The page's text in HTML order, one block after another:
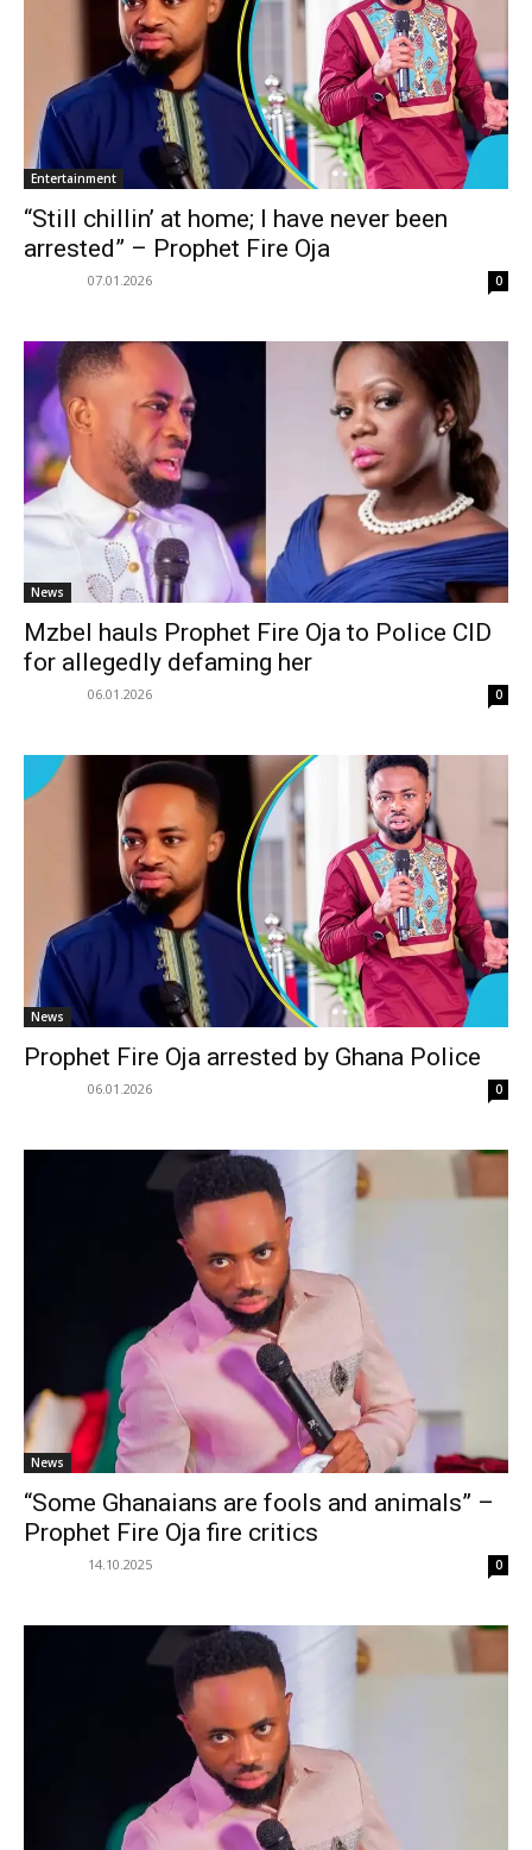
Entertainment
“Still chillin’ at home; I have never been
arrested” – Prophet Fire Oja
07.01.2026 0
News
Mzbel hauls Prophet Fire Oja to Police CID
for allegedly defaming her
06.01.2026 0
News
Prophet Fire Oja arrested by Ghana Police
06.01.2026 0
News
“Some Ghanaians are fools and animals” –
Prophet Fire Oja fire critics
14.10.2025 0